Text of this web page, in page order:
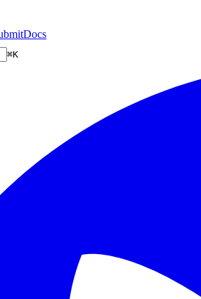
Docs
⌘K